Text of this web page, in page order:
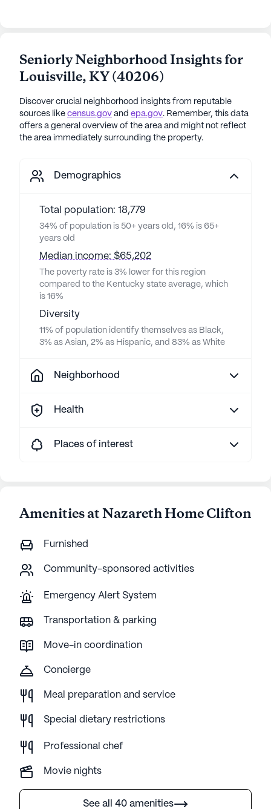
Seniorly Neighborhood Insights for
Louisville,KY(40206)
Discover crucial neighborhood insights from reputable
sources like census.gov and epa.gov. Remember, this data
offers a general overview of the area and might not reflect
the area immediately surrounding the property.
Demographics
Total population: 18,779
34% of population is 50+ years old, 16% is 65+
years old
Median income: $65,202
The poverty rate is 3% lower for this region
compared to the Kentucky state average, which
is 16%
Diversity
11% of population identify themselves as Black,
3% as Asian, 2% as Hispanic, and 83% as White
Neighborhood
Health
Places of interest
Amenities at Nazareth Home Clifton
Furnished
Community-sponsored activities
Emergency Alert System
Transportation & parking
Move-in coordination
Concierge
Meal preparation and service
Special dietary restrictions
Professional chef
Movie nights
See all 40 amenities